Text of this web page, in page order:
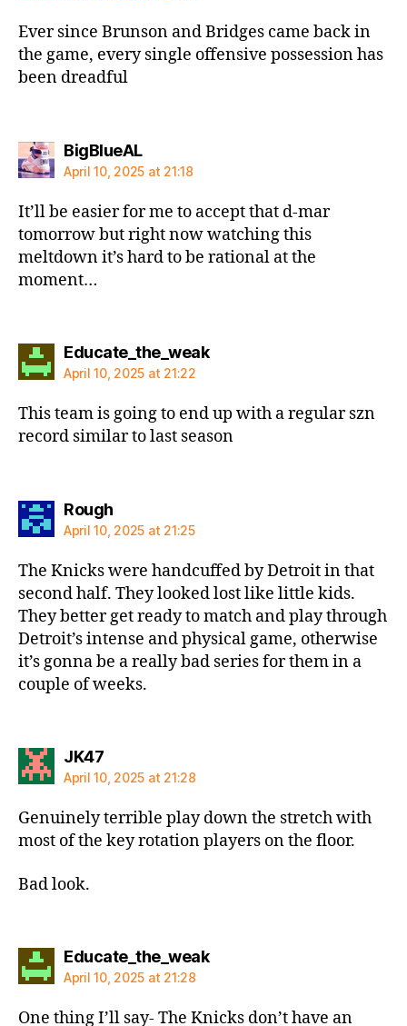
Ever since Brunson and Bridges came back in
the game, every single offensive possession has
been dreadful
BigBlueALsays:
April 10, 2025 at 21:18
It’ll be easier for me to accept that d-mar
tomorrow but right now watching this
meltdown it’s hard to be rational at the
moment…
Educate_the_weaksays:
April 10, 2025 at 21:22
This team is going to end up with a regular szn
record similar to last season
Roughsays:
April 10, 2025 at 21:25
The Knicks were handcuffed by Detroit in that
second half. They looked lost like little kids.
They better get ready to match and play through
Detroit’s intense and physical game, otherwise
it’s gonna be a really bad series for them in a
couple of weeks.
JK47says:
April 10, 2025 at 21:28
Genuinely terrible play down the stretch with
most of the key rotation players on the floor.
Bad look.
Educate_the_weaksays:
April 10, 2025 at 21:28
One thing I’ll say- The Knicks don’t have an